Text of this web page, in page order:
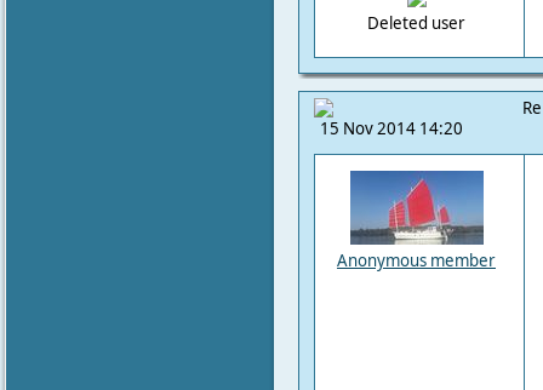
Deleted user
15 Nov 2014 14:20
Anonymous member